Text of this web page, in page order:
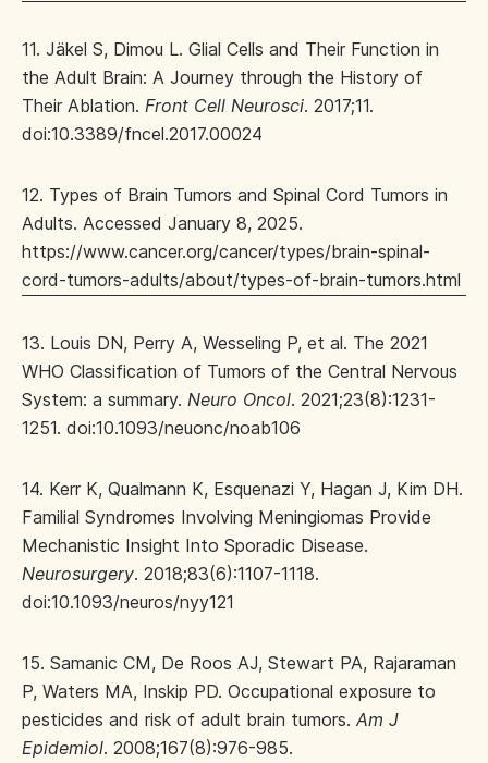
11. Jäkel S, Dimou L. Glial Cells and Their Function in
the Adult Brain: A Journey through the History of
Their Ablation. Front Cell Neurosci. 2017;11.
doi:10.3389/fncel.2017.00024
12. Types of Brain Tumors and Spinal Cord Tumors in
Adults. Accessed January 8, 2025.
https://www.cancer.org/cancer/types/brain-spinal-
cord-tumors-adults/about/types-of-brain-tumors.html
13. Louis DN, Perry A, Wesseling P, et al. The 2021
WHO Classification of Tumors of the Central Nervous
System: a summary. Neuro Oncol. 2021;23(8):1231-
1251. doi:10.1093/neuonc/noab106
14. Kerr K, Qualmann K, Esquenazi Y, Hagan J, Kim DH.
Familial Syndromes Involving Meningiomas Provide
Mechanistic Insight Into Sporadic Disease.
Neurosurgery. 2018;83(6):1107-1118.
doi:10.1093/neuros/nyy121
15. Samanic CM, De Roos AJ, Stewart PA, Rajaraman
P, Waters MA, Inskip PD. Occupational exposure to
pesticides and risk of adult brain tumors. Am J
Epidemiol. 2008;167(8):976-985.